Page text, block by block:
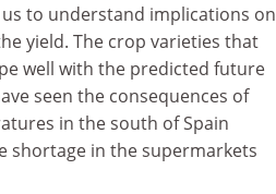
to understand implications on
yield. The crop varieties that
well with the predicted future
seen the consequences of
in the south of Spain
shortage in the supermarkets